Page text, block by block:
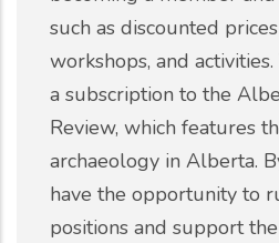
such as discounted
workshops, and
a subscription to the
Review, which features
archaeology in Alberta.
have the opportunity to
positions and support